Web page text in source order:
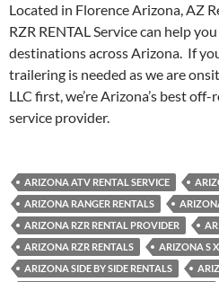
Located in Florence Arizona, AZ
RZR RENTAL Service can help
destinations across Arizona. If
trailering is needed as we are
LLC first, we’re Arizona’s best
service provider.
ARIZONA ATV RENTAL SERVICE
ARIZONA RANGER RENTALS
ARIZONA RZR RENTAL PROVIDER
ARIZONA RZR RENTALS
ARIZONA S
ARIZONA SIDE BY SIDE RENTALS